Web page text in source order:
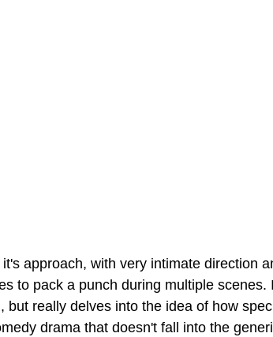
approach, with very intimate direction
to pack a punch during multiple
but really delves into the idea of how
drama that doesn't fall into the